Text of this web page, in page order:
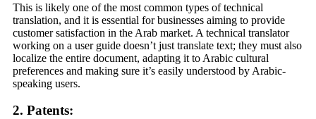
This is likely one of the most common types of technical
translation, and it is essential for businesses aiming to provide
customer satisfaction in the Arab market. A technical translator
working on a user guide doesn’t just translate text; they must also
localize the entire document, adapting it to Arabic cultural
preferences and making sure it’s easily understood by Arabic-
speaking users.
2. Patents: